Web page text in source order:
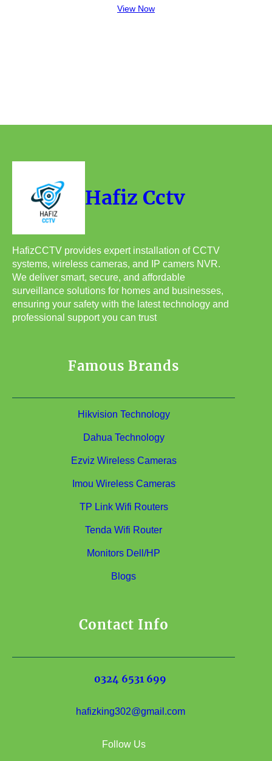
View Now
Hafiz Cctv
HafizCCTV provides expert installation of CCTV
systems, wireless cameras, and IP camers NVR.
We deliver smart, secure, and affordable
surveillance solutions for homes and businesses,
ensuring your safety with the latest technology and
professional support you can trust
Famous Brands
Hikvision Technology
Dahua Technology
Ezviz Wireless Cameras
Imou Wireless Cameras
TP Link Wifi Routers
Tenda Wifi Router
Monitors Dell/HP
Blogs
Contact Info
0324 6531 699
hafizking302@gmail.com
Follow Us